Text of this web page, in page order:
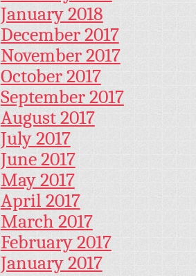
January 2018
December 2017
November 2017
October 2017
September 2017
August 2017
July 2017
June 2017
May 2017
April 2017
March 2017
February 2017
January 2017